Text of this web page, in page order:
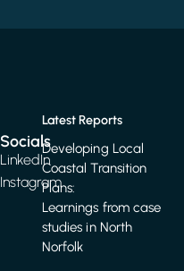
Latest Reports
Developing Local
Coastal Transition
Plans:
Learnings from case
studies in North
Norfolk
Socials
LinkedIn
Instagram